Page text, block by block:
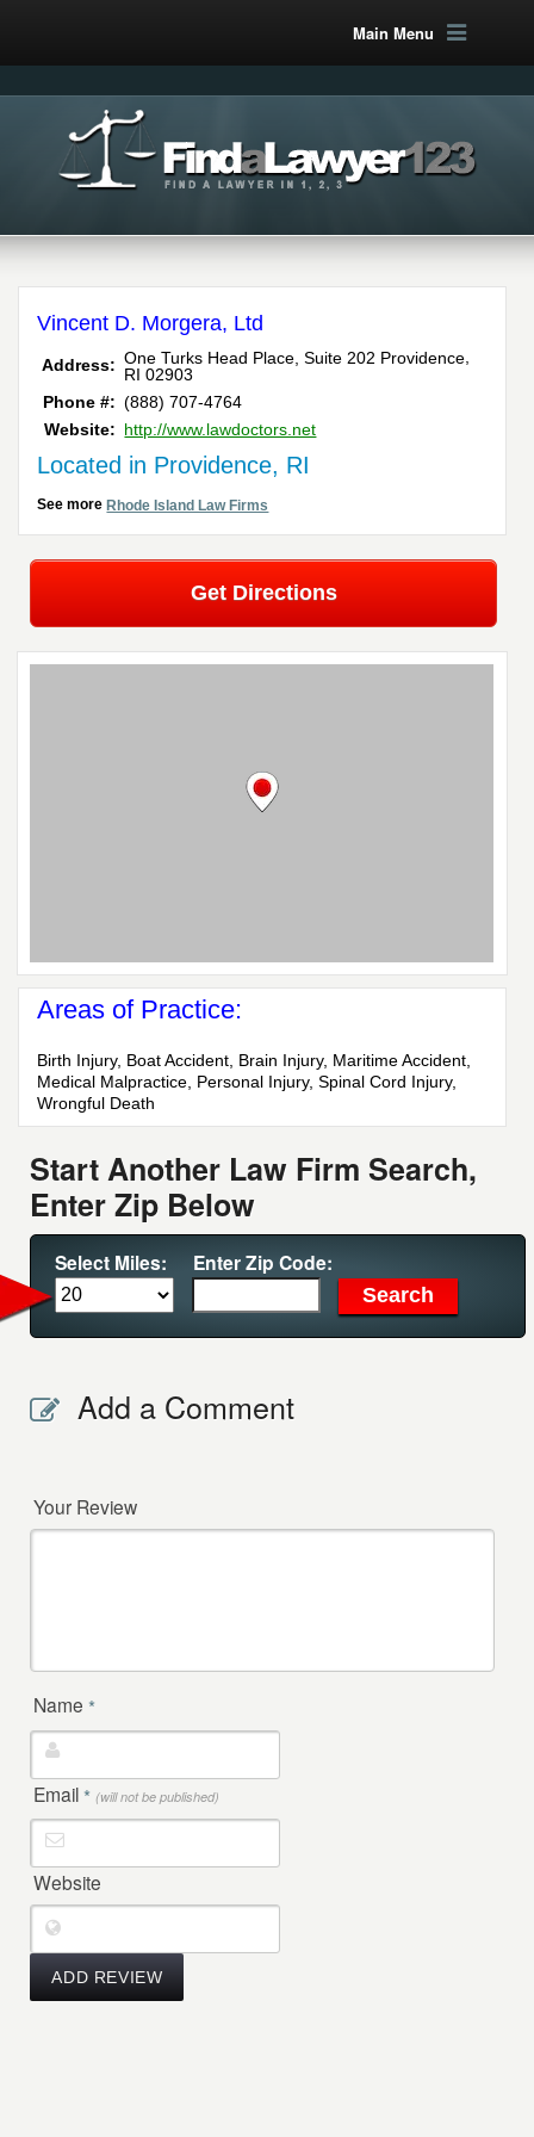
Main Menu
Vincent D. Morgera, Ltd
Address: One Turks Head Place, Suite 202 Providence
RI 02903
Phone #: (888) 707-4764
Website: http://www.lawdoctors.net
Located in Providence, RI
See moreRhode Island Law Firms
Get Directions
Areas of Practice:
Birth Injury, Boat Accident, Brain Injury, Maritime Accident,
Medical Malpractice, Personal Injury, Spinal Cord Injury,
Wrongful Death
Start Another Law Firm Search,
Enter Zip Below
Select Miles: Enter Zip Code:
Add a Comment
Your Review
Name *
Email * (will not be published)
Website